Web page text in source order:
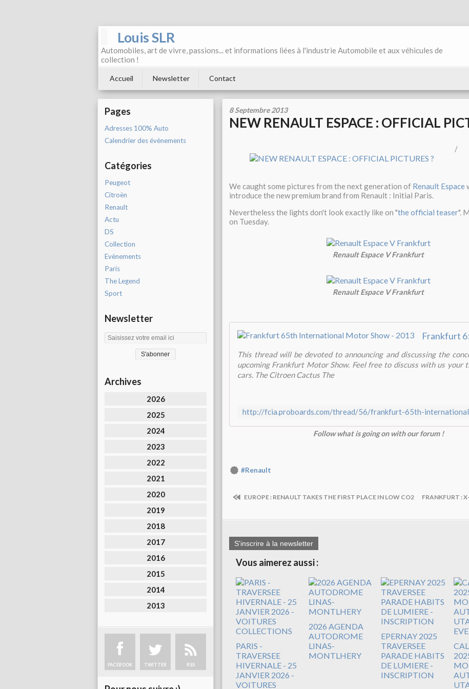
Louis SLR
Automobiles, art de vivre, passions... et informations liées à l'industrie Automobile et aux véhicules de
collection !
Accueil Newsletter Contact
Pages
Adresses 100% Auto
Calendrier des évènements
Catégories
Peugeot
Citroën
Renault
Actu
DS
Collection
Evènements
Paris
The Legend
Sport
Newsletter
Archives
2026
2025
2024
2023
2022
2021
2020
2019
2018
2017
2016
2015
2014
2013
FACEBOOK TWITTER RSS
8 Septembre 2013
NEW RENAULT ESPACE : OFFICIAL
/
We caught some pictures from the next generation of Renault Espace
introduce the new premium brand from Renault : Initial Paris.
Nevertheless the lights don't look exactly like on "the official teaser".
on Tuesday.
Renault Espace V Frankfurt
Renault Espace V Frankfurt
This thread will be devoted to announcing and discussing the
upcoming Frankfurt Motor Show. Feel free to discuss with us your
cars. The Citroen Cactus The
http://fcia.proboards.com/thread/56/frankfurt-65th-
Follow what is going on with our forum !
#Renault
EUROPE : RENAULT TAKES THE FIRST PLACE IN LOW CO2 FRANKFURT :
S'inscrire à la newsletter
Vous aimerez aussi :
PARIS -
TRAVERSEE
HIVERNALE - 25
JANVIER 2026 -
VOITURES
2026 AGENDA
AUTODROME
LINAS-
MONTLHERY
EPERNAY 2025
TRAVERSEE
PARADE HABITS
DE LUMIERE -
INSCRIPTION